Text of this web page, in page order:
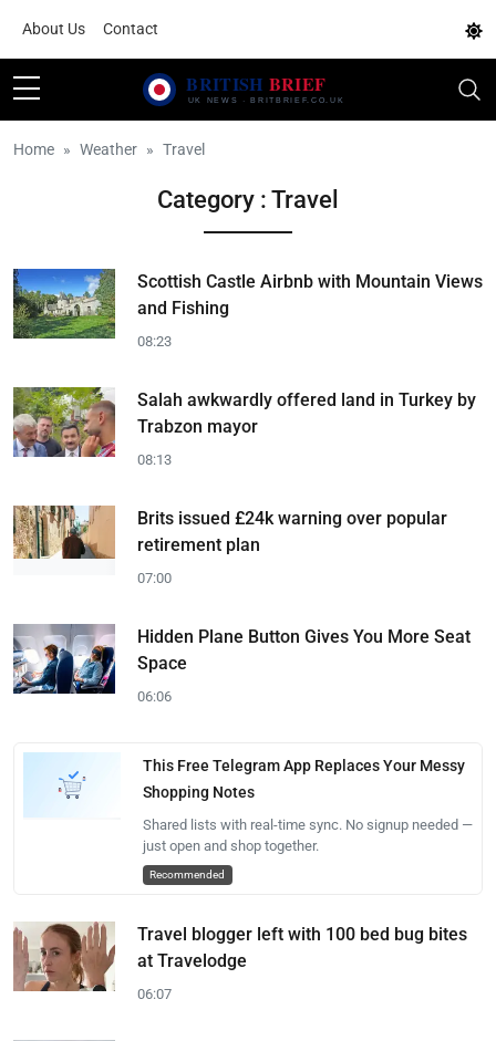
About Us Contact
Home Weather Travel
Category : Travel
Scottish Castle Airbnb with Mountain Views
and Fishing
08:23
Salah awkwardly offered land in Turkey by
Trabzon mayor
08:13
Brits issued £24k warning over popular
retirement plan
07:00
Hidden Plane Button Gives You More Seat
Space
06:06
This Free Telegram App Replaces Your Messy
Shopping Notes
Shared lists with real-time sync. No signup needed —
just open and shop together.
Recommended
Travel blogger left with 100 bed bug bites
at Travelodge
06:07